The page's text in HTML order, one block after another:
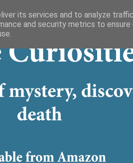
its services and to analyze
and security metrics to